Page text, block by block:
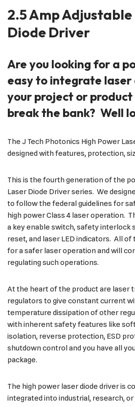
2.5 Amp
Diode Driver
Are you looking for a
easy to integrate
your project or
break the bank? Well
The J Tech Photonics High Power
designed with features, protection,
This is the fourth generation of the
Laser Diode Driver series. We
to follow the federal guidelines for
high power Class 4 laser operation.
a key enable switch, safety interlock
reset, and laser LED indicators. All
for a safer laser operation and will
regulating such operations.
At the heart of the product are laser
regulators to give constant current
temperature dissipation of other
with inherent safety features like
isolation, reverse protection, ESD
shutdown control and you have all
package.
The high power laser diode driver is
integrated into industrial, research,